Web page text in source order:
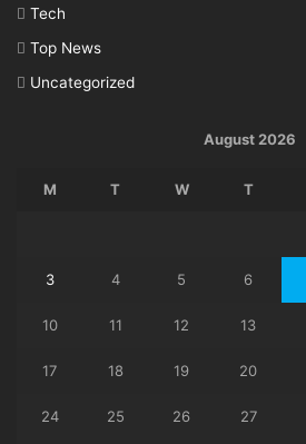
Tech
Top News
Uncategorized
August 2026
M T W T
3 4 5 6
10 11 12 13
17 18 19 20
24 25 26 27